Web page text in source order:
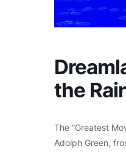
the
The “Greatest
Adolph Green,